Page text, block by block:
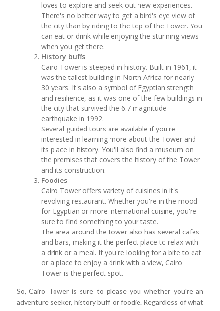
loves to explore and seek out new experiences.
There's no better way to get a bird's eye view of
the city than by riding to the top of the Tower. You
can eat or drink while enjoying the stunning views
when you get there.
History buffs
Cairo Tower is steeped in history. Built-in 1961, it
was the tallest building in North Africa for nearly
30 years. It's also a symbol of Egyptian strength
and resilience, as it was one of the few buildings in
the city that survived the 6.7 magnitude
earthquake in 1992.
Several guided tours are available if you're
interested in learning more about the Tower and
its place in history. You'll also find a museum on
the premises that covers the history of the Tower
and its construction.
Foodies
Cairo Tower offers variety of cuisines in it's
revolving restaurant. Whether you're in the mood
for Egyptian or more international cuisine, you're
sure to find something to your taste.
The area around the tower also has several cafes
and bars, making it the perfect place to relax with
a drink or a meal. If you're looking for a bite to eat
or a place to enjoy a drink with a view, Cairo
Tower is the perfect spot.
So, Cairo Tower is sure to please you whether you're an
adventure seeker, history buff, or foodie. Regardless of what